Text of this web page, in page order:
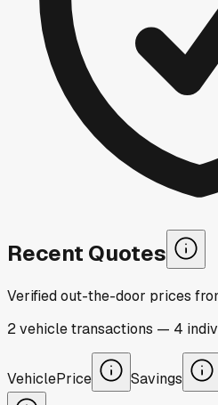
Recent Quotes
Verified out-the-door prices
2vehicletransactions — 4
VehiclePrice Savings